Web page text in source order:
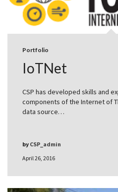
Portfolio
IoTNet
CSP has developed skills and
components of the Internet of
data source…
April 26, 2016
by CSP_admin